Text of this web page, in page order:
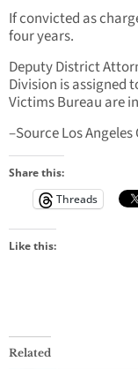
If convicted as
four years.
Deputy District
Division is assigned
Victims Bureau are
–Source Los
Share this:
Threads
Like this:
Related